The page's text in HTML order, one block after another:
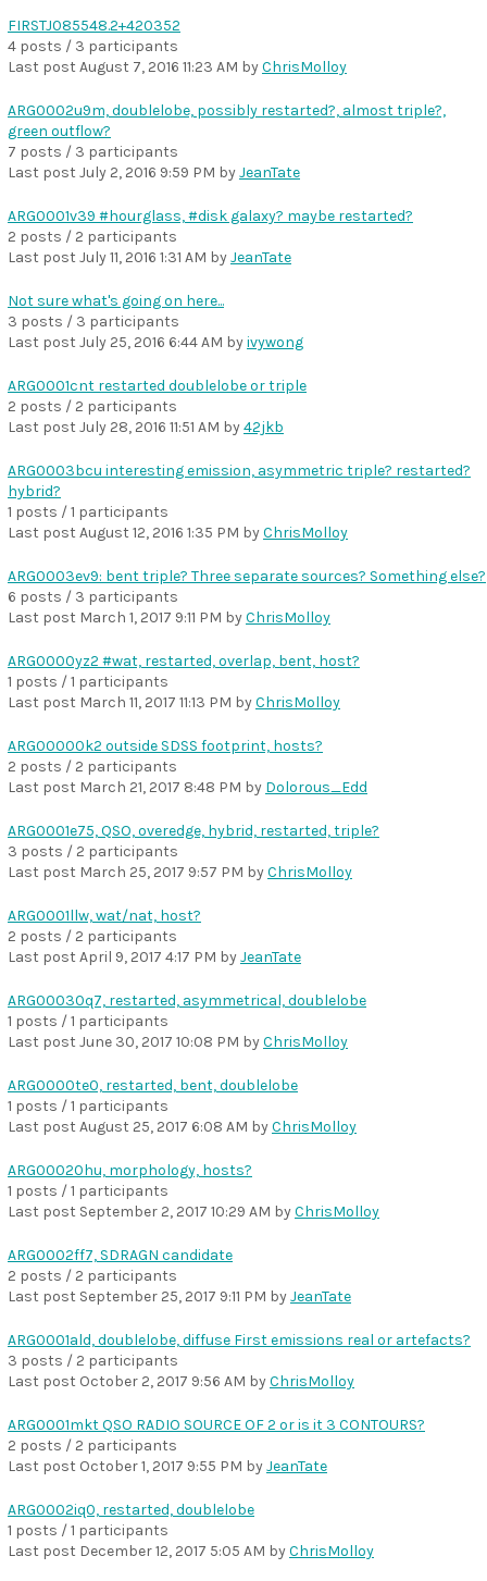
FIRSTJ085548.2+420352
4 posts / 3 participants
Last post August 7, 2016 11:23 AM byChrisMolloy
ARG0002u9m, doublelobe, possibly restarted?, almost triple?,
green outflow?
7 posts / 3 participants
Last post July 2, 2016 9:59 PM byJeanTate
ARG0001v39 #hourglass, #disk galaxy? maybe restarted?
2 posts / 2 participants
Last post July 11, 2016 1:31 AM byJeanTate
Not sure what's going on here...
3 posts / 3 participants
Last post July 25, 2016 6:44 AM byivywong
ARG0001cnt restarted doublelobe or triple
2 posts / 2 participants
Last post July 28, 2016 11:51 AM by42jkb
ARG0003bcu interesting emission, asymmetric triple? restarted?
hybrid?
1 posts / 1 participants
Last post August 12, 2016 1:35 PM byChrisMolloy
ARG0003ev9: bent triple? Three separate sources? Something else?
6 posts / 3 participants
Last post March 1, 2017 9:11 PM byChrisMolloy
ARG0000yz2 #wat, restarted, overlap, bent, host?
1 posts / 1 participants
Last post March 11, 2017 11:13 PM byChrisMolloy
ARG00000k2 outside SDSS footprint, hosts?
2 posts / 2 participants
Last post March 21, 2017 8:48 PM by Dolorous_Edd
ARG0001e75, QSO, overedge, hybrid, restarted, triple?
3 posts / 2 participants
Last post March 25, 2017 9:57 PM byChrisMolloy
ARG0001llw, wat/nat, host?
2 posts / 2 participants
Last post April 9, 2017 4:17 PM byJeanTate
ARG00030q7, restarted, asymmetrical, doublelobe
1 posts / 1 participants
Last post June 30, 2017 10:08 PM byChrisMolloy
ARG0000te0, restarted, bent, doublelobe
1 posts / 1 participants
Last post August 25, 2017 6:08 AM byChrisMolloy
ARG00020hu, morphology, hosts?
1 posts / 1 participants
Last post September 2, 2017 10:29 AM byChrisMolloy
ARG0002ff7, SDRAGN candidate
2 posts / 2 participants
Last post September 25, 2017 9:11 PM byJeanTate
ARG0001ald, doublelobe, diffuse First emissions real or artefacts?
3 posts / 2 participants
Last post October 2, 2017 9:56 AM byChrisMolloy
ARG0001mkt QSO RADIO SOURCE OF 2 or is it 3 CONTOURS?
2 posts / 2 participants
Last post October 1, 2017 9:55 PM byJeanTate
ARG0002iq0, restarted, doublelobe
1 posts / 1 participants
Last post December 12, 2017 5:05 AM byChrisMolloy